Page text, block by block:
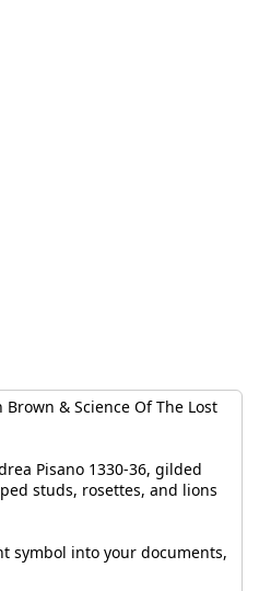
& Science Of The Lost
Pisano 1330-36, gilded
studs, rosettes, and lions
symbol into your documents,